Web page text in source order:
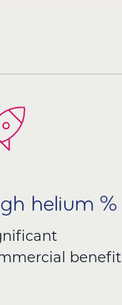
helium %
benefit